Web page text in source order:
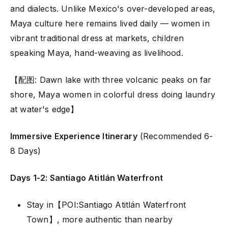
and dialects. Unlike Mexico's over-developed areas,
Maya culture here remains lived daily — women in
vibrant traditional dress at markets, children
speaking Maya, hand-weaving as livelihood.
【配图: Dawn lake with three volcanic peaks on far
shore, Maya women in colorful dress doing laundry
at water's edge】
Immersive Experience Itinerary(Recommended 6-
8 Days)
Days 1-2: Santiago Atitlán Waterfront
Stay in【POI:Santiago Atitlán Waterfront
Town】, more authentic than nearby